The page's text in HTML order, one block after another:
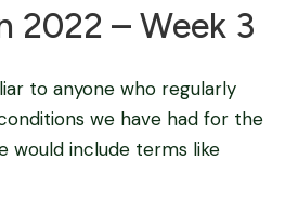
2022 – Week 3
to anyone who regularly
we have had for the
would include terms like